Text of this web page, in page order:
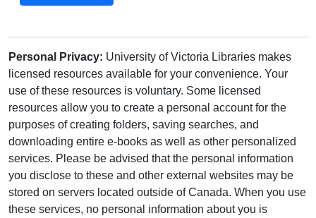
Personal Privacy: University of Victoria Libraries makes
licensed resources available for your convenience. Your
use of these resources is voluntary. Some licensed
resources allow you to create a personal account for the
purposes of creating folders, saving searches, and
downloading entire e-books as well as other personalized
services. Please be advised that the personal information
you disclose to these and other external websites may be
stored on servers located outside of Canada. When you use
these services, no personal information about you is